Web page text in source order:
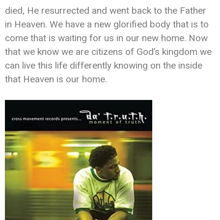
died, He resurrected and went back to the Father
in Heaven. We have a new glorified body that is to
come that is waiting for us in our new home. Now
that we know we are citizens of God’s kingdom we
can live this life differently knowing on the inside
that Heaven is our home.